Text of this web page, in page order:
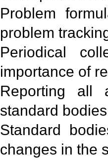
Problem
problem
Periodical
importance of
Reporting all
standard
Standard
changes in the